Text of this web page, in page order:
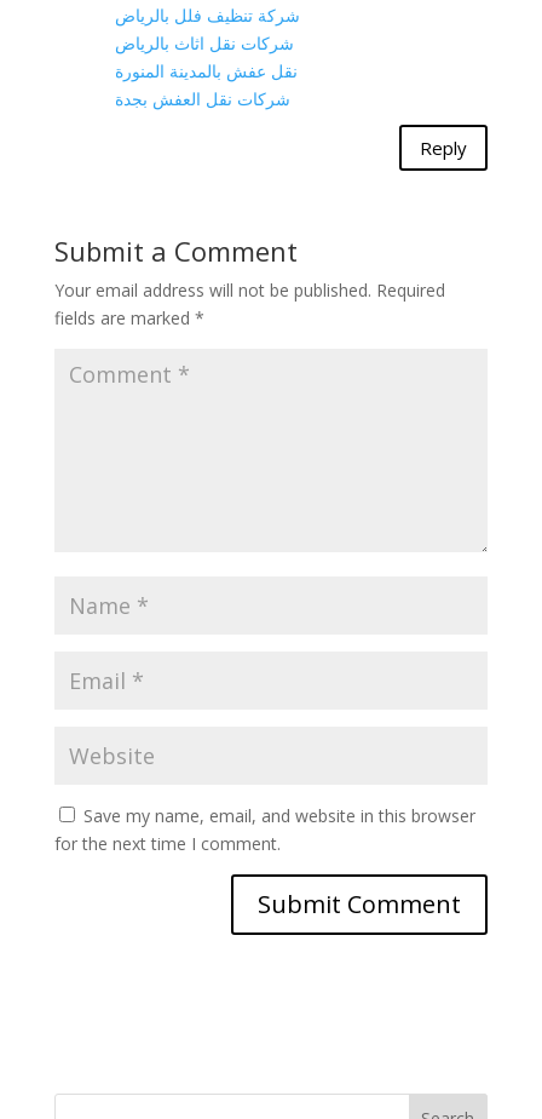
شركة تنظيف فلل بالرياض
شركات نقل اثاث بالرياض
نقل عفش بالمدينة المنورة
شركات نقل العفش بجدة
Reply
Submit a Comment
Your email address will not be published. Required
fields are marked *
Save my name, email, and website in this browser
for the next time I comment.